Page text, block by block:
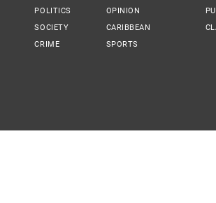
POLITICS
SOCIETY
CRIME
OPINION
CARIBBEAN
SPORTS